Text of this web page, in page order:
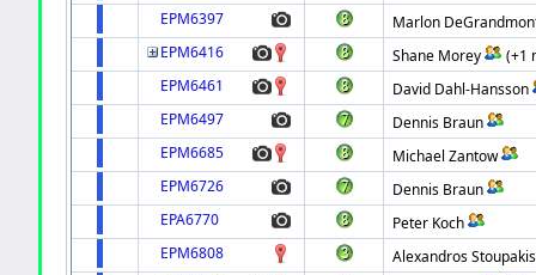
EPM6397
Marlon
EPM6416
Shane Morey
(+1
EPM6461
David Dahl-Hansson
EPM6497
Dennis Braun
EPM6685
Michael Zantow
EPM6726
Dennis Braun
EPA6770
Peter Koch
EPM6808
Alexandros Stoupakis